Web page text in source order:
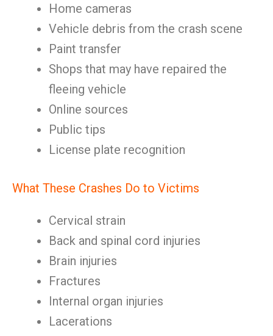
Home cameras
Vehicle debris from the crash scene
Paint transfer
Shops that may have repaired the
fleeing vehicle
Online sources
Public tips
License plate recognition
What These Crashes Do to Victims
Cervical strain
Back and spinal cord injuries
Brain injuries
Fractures
Internal organ injuries
Lacerations